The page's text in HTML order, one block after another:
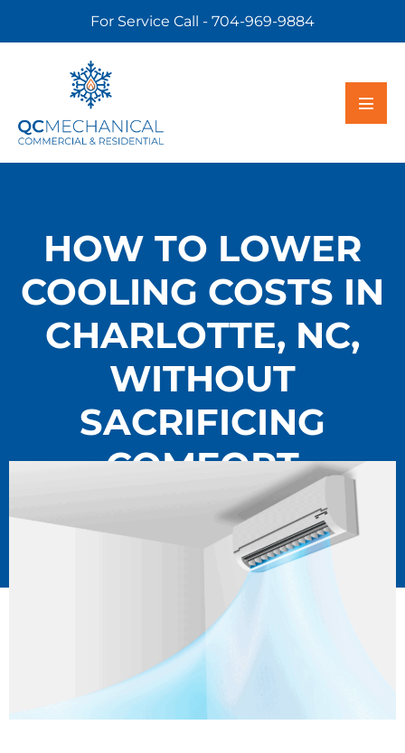
For Service Call - 704-969-9884
HOW TO LOWER
COOLING COSTS IN
CHARLOTTE, NC,
WITHOUT
SACRIFICING
COMFORT